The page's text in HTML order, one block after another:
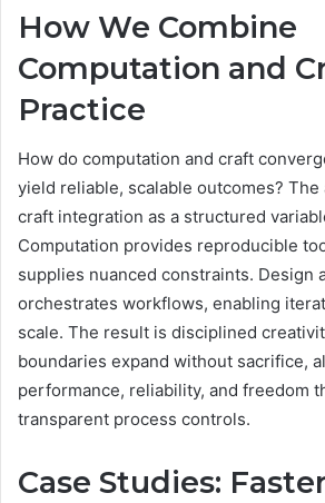
How We Combine
Computation and
Practice
How do computation and craft
yield reliable, scalable outcomes? The
craft integration as a structured
Computation provides reproducible
supplies nuanced constraints. Design
orchestrates workflows, enabling
scale. The result is disciplined
boundaries expand without sacrifice,
performance, reliability, and freedom
transparent process controls.
Case Studies: